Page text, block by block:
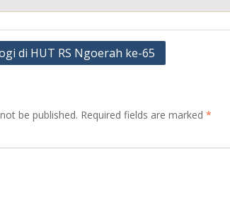
di HUT RS Ngoerah ke-65
be published. Required fields are marked *